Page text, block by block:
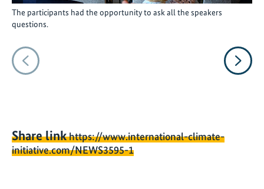
The participants had the opportunity to ask all the speakers
questions.
Vorheriges
Share linkhttps://www.international-climate-
initiative.com/NEWS3595-1